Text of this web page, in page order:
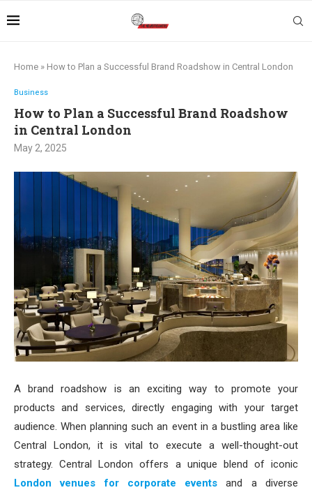
Home » How to Plan a Successful Brand Roadshow in Central London
Business
How to Plan a Successful Brand Roadshow
in Central London
May 2, 2025
A brand roadshow is an exciting way to promote your
products and services, directly engaging with your target
audience. When planning such an event in a bustling area like
Central London, it is vital to execute a well-thought-out
strategy. Central London offers a unique blend of iconic
London venues for corporate events and a diverse